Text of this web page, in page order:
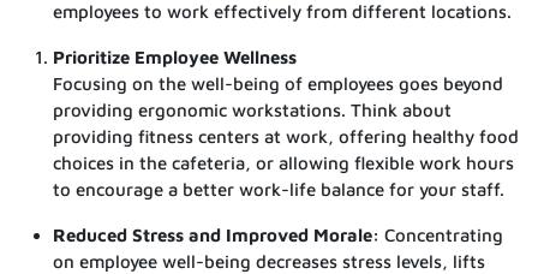
employees to work effectively from different locations.
Prioritize Employee Wellness
Focusing on the well-being of employees goes beyond
providing ergonomic workstations. Think about
providing fitness centers at work, offering healthy food
choices in the cafeteria, or allowing flexible work hours
to encourage a better work-life balance for your staff.
Reduced Stress and Improved Morale: Concentrating
on employee well-being decreases stress levels, lifts